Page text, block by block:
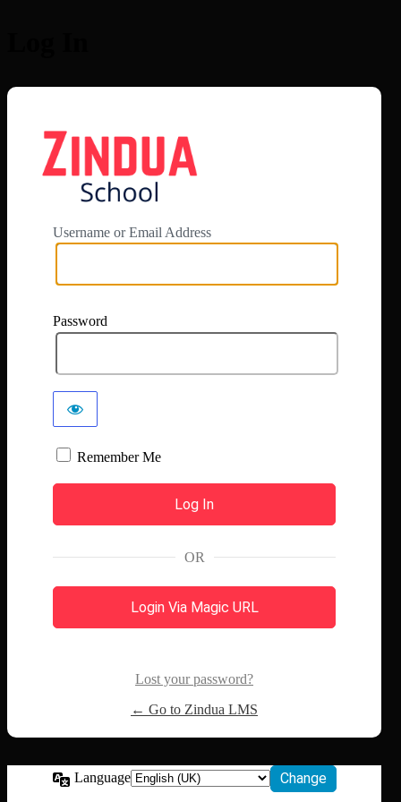
Username or Email Address
Password
Remember Me
OR
Login Via Magic URL
Lost your password?
← Go to Zindua LMS
Language